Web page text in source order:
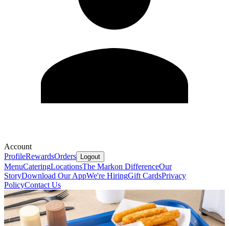
Account
ProfileRewardsOrders Logout
MenuCateringLocationsThe Markon DifferenceOur
StoryDownload Our AppWe're HiringGift CardsPrivacy
PolicyContact Us